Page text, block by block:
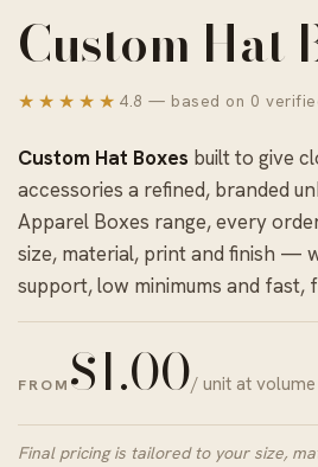
Custom Hat
★★★★★ 4.8 — based on 0
Custom Hat Boxes built to give
accessories a refined, branded
Apparel Boxes range, every
size, material, print and finish —
support, low minimums and fast,
FROM $1.00/ unit at volume
Final pricing is tailored to your size,